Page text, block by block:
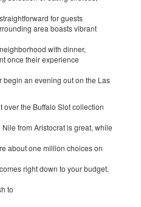
for guests
area boasts vibrant
with dinner,
once their experience
begin an evening out on the Las
over the Buffalo Slot collection
Nile from Aristocrat is great, while
about one million choices on
right down to your budget,
to